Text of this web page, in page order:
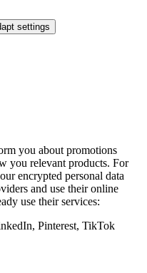
settings
you about promotions
you relevant products. For
encrypted personal data
and use their online
use their services:
Pinterest, TikTok